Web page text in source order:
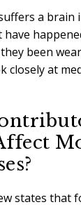
a brain
been
closely at
states that